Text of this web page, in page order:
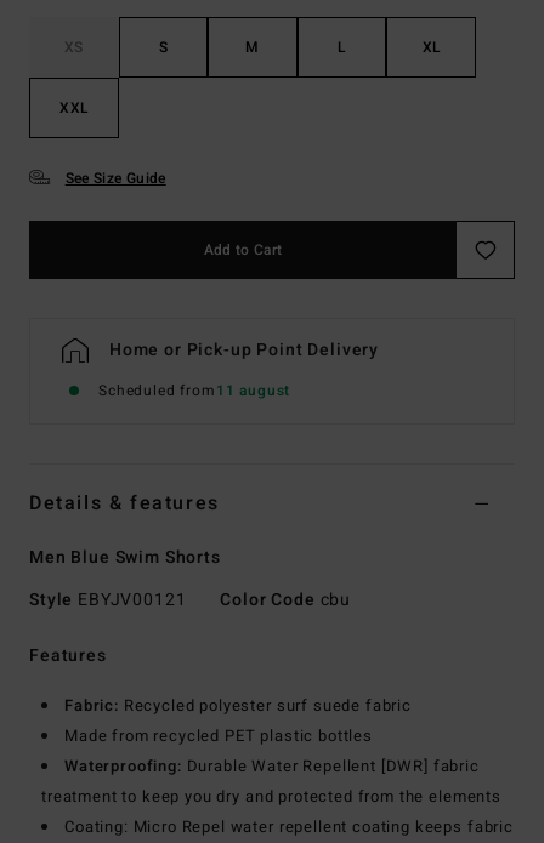
XS S M L XL
XXL
See Size Guide
Add to Cart
Home or Pick-up Point Delivery
Scheduled from11 august
Details & features
Men Blue Swim Shorts
Style EBYJV00121 Color Code cbu
Features
Fabric: Recycled polyester surf suede fabric
Made from recycled PET plastic bottles
Waterproofing: Durable Water Repellent [DWR] fabric
treatment to keep you dry and protected from the elements
Coating: Micro Repel water repellent coating keeps fabric